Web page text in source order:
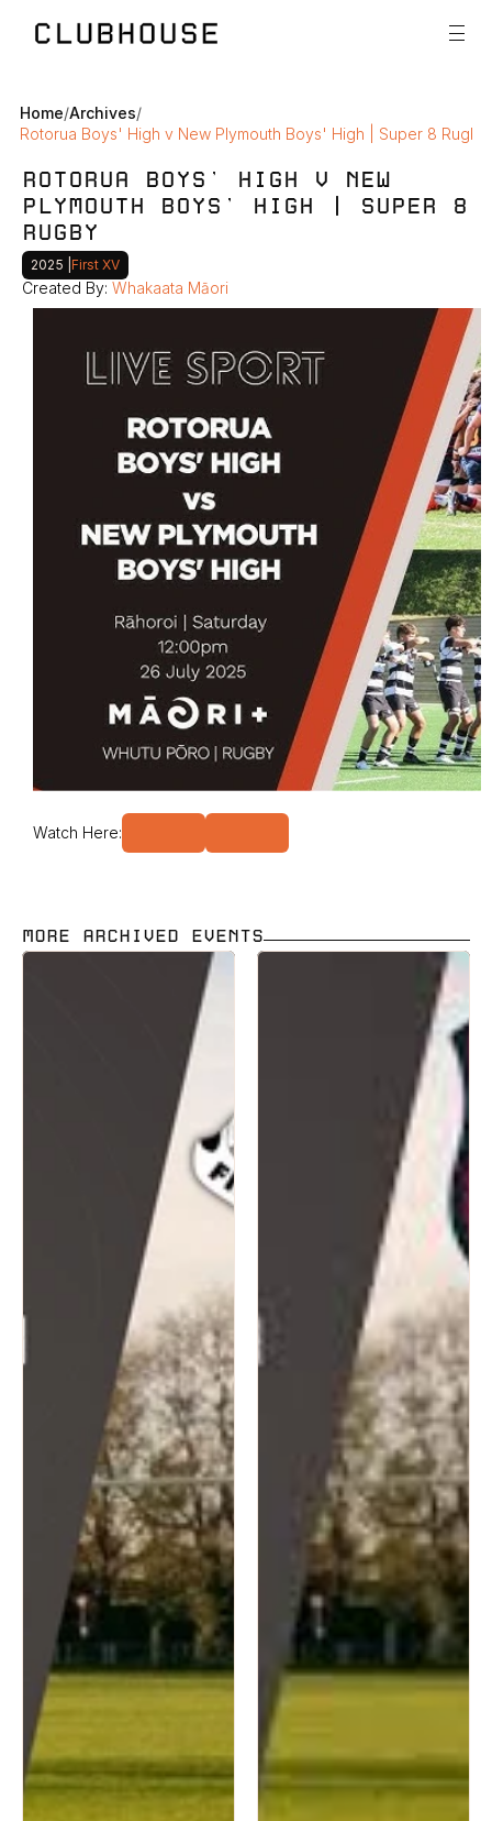
Home/Archives/
Rotorua Boys' High v New Plymouth Boys' High | Super 8 Rugby
ROTORUA BOYS' HIGH V NEW
PLYMOUTH BOYS' HIGH | SUPER 8
RUGBY
2025 First XV
Created By: Whakaata Māori
Watch Here:
MORE ARCHIVED EVENTS